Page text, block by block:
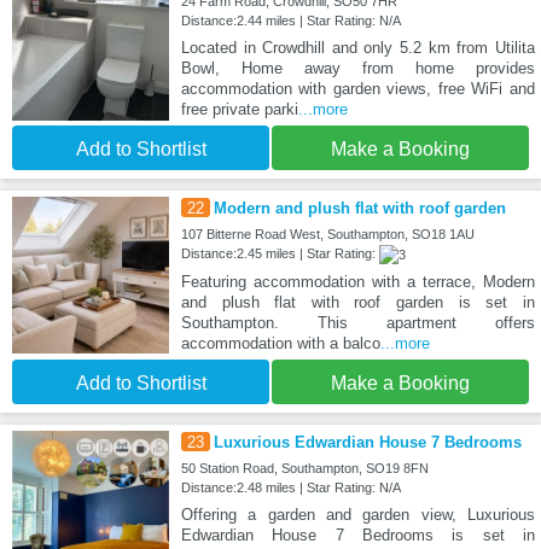
Distance:2.44 miles | Star Rating: N/A
Located in Crowdhill and only 5.2 km from Utilita
Bowl, Home away from home provides
accommodation with garden views, free WiFi and
free private parki ...more
Add to Shortlist Make a Booking
22 Modern and plush flat with roof garden
107 Bitterne Road West, Southampton, SO18 1AU
Distance:2.45 miles | Star Rating:
Featuring accommodation with a terrace, Modern
and plush flat with roof garden is set in
Southampton. This apartment offers
accommodation with a balco...more
Add to Shortlist Make a Booking
23 Luxurious Edwardian House 7 Bedrooms
50 Station Road, Southampton, SO19 8FN
Distance:2.48 miles | Star Rating: N/A
Offering a garden and garden view, Luxurious
Edwardian House 7 Bedrooms is set in